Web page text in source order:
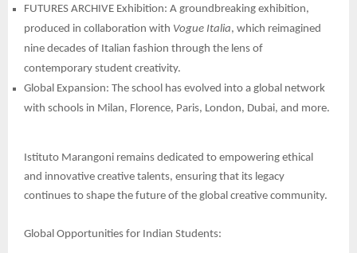
FUTURES ARCHIVE Exhibition: A groundbreaking exhibition,
produced in collaboration with Vogue Italia, which reimagined
nine decades of Italian fashion through the lens of
contemporary student creativity.
Global Expansion: The school has evolved into a global network
with schools in Milan, Florence, Paris, London, Dubai, and more.
Istituto Marangoni remains dedicated to empowering ethical
and innovative creative talents, ensuring that its legacy
continues to shape the future of the global creative community.
Global Opportunities for Indian Students: